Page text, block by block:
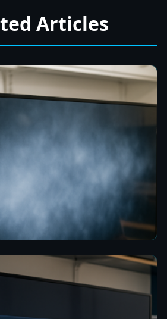
Articles
in Colombo for Clear